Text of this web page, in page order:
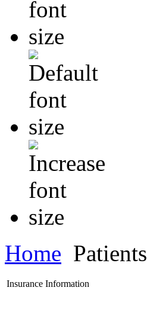
Home Patients
Insurance Information